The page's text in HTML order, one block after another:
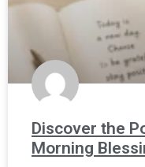
Discover the
Morning